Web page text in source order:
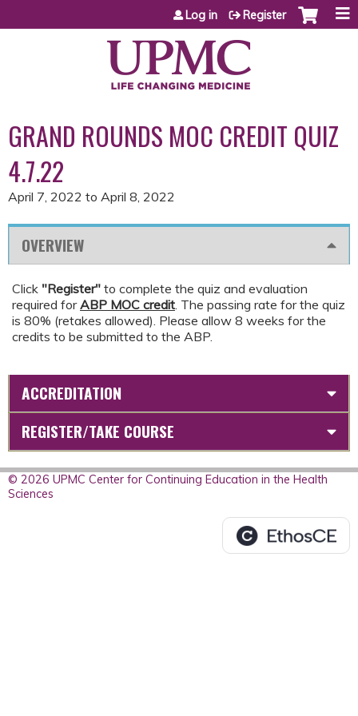
Jump to content
Log in Register
GRAND ROUNDS MOC CREDIT QUIZ
4.7.22
April 7, 2022 to April 8, 2022
OVERVIEW
Click "Register" to complete the quiz and evaluation
required forABP MOC credit. The passing rate for the quiz
is 80% (retakes allowed). Please allow 8 weeks for the
credits to be submitted to the ABP.
ACCREDITATION
REGISTER/TAKE COURSE
© 2026 UPMC Center for Continuing Education in the Health
Sciences